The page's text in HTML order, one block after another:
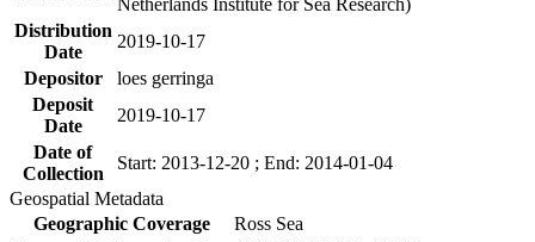
Netherlands Institute for Sea Research)
Distribution
Date
2019-10-17
Depositor
loes gerringa
Deposit
Date
2019-10-17
Date of
Collection
Start: 2013-12-20 ; End: 2014-01-04
Geospatial Metadata
Geographic Coverage
Ross Sea